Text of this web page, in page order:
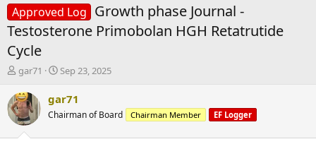
Approved Log Growth phase Journal -
Testosterone Primobolan HGH Retatrutide
Cycle
T
r
e
a
d
gar71
S
a
t
Sep 23, 2025
gar71
Chairman of Board Chairman Member EF Logger